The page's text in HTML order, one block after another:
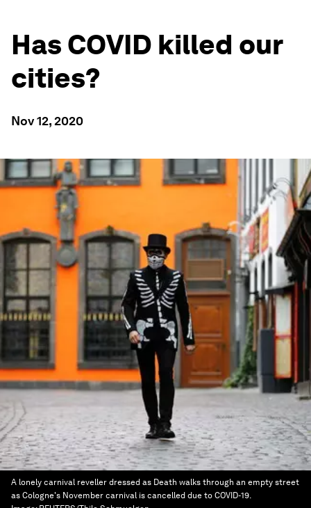
Has COVID killed our
cities?
Nov 12, 2020
A lonely carnival reveller dressed as Death walks through an empty street
as Cologne's November carnival is cancelled due to COVID-19.